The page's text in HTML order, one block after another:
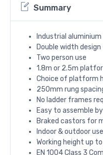
Summary
Industrial
Double width design
Two person use
1.8m or 2.5m
Choice of platform
250mm rung
No ladder frames
Easy to assemble
Braked castors for
Indoor & outdoor use
Working height up
EN 1004 Class 3